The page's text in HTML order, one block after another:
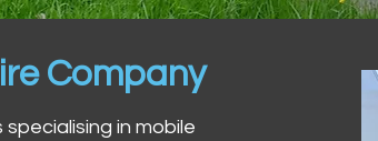
Company
specialising in mobile